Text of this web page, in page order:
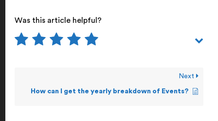
Was this article helpful?
Next
How can I get the yearly breakdown of Events?